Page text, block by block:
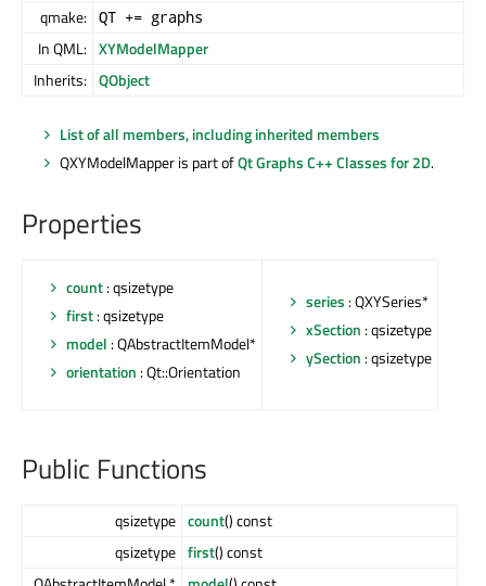
qmake: QT += graphs
In QML: XYModelMapper
Inherits: QObject
List of all members, including inherited members
QXYModelMapper is part ofQt Graphs C++ Classes for 2D.
Properties
count: qsizetype
first: qsizetype
model : QAbstractItemModel*
orientation : Qt::Orientation
series : QXYSeries*
xSection : qsizetype
ySection : qsizetype
Public Functions
qsizetype count() const
qsizetype first() const